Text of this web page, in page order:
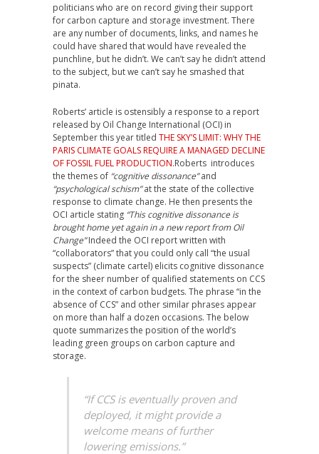
politicians who are on record giving their support
for carbon capture and storage investment. There
are any number of documents, links, and names he
could have shared that would have revealed the
punchline, but he didn’t. We can’t say he didn’t attend
to the subject, but we can’t say he smashed that
pinata.
Roberts’ article is ostensibly a response to a report
released by Oil Change International (OCI) in
September this year titled THE SKY’S LIMIT: WHY THE
PARIS CLIMATE GOALS REQUIRE A MANAGED DECLINE
OF FOSSIL FUEL PRODUCTION.Roberts introduces
the themes of “cognitive dissonance”and
“psychological schism”at the state of the collective
response to climate change. He then presents the
OCI article stating “This cognitive dissonance is
brought home yet again in a new report from Oil
Change”Indeed the OCI report written with
“collaborators” that you could only call “the usual
suspects” (climate cartel) elicits cognitive dissonance
for the sheer number of qualified statements on CCS
in the context of carbon budgets. The phrase “in the
absence of CCS” and other similar phrases appear
on more than half a dozen occasions. The below
quote summarizes the position of the world’s
leading green groups on carbon capture and
storage.
“If CCS is eventually proven and
deployed, it might provide a
welcome means of further
lowering emissions.”